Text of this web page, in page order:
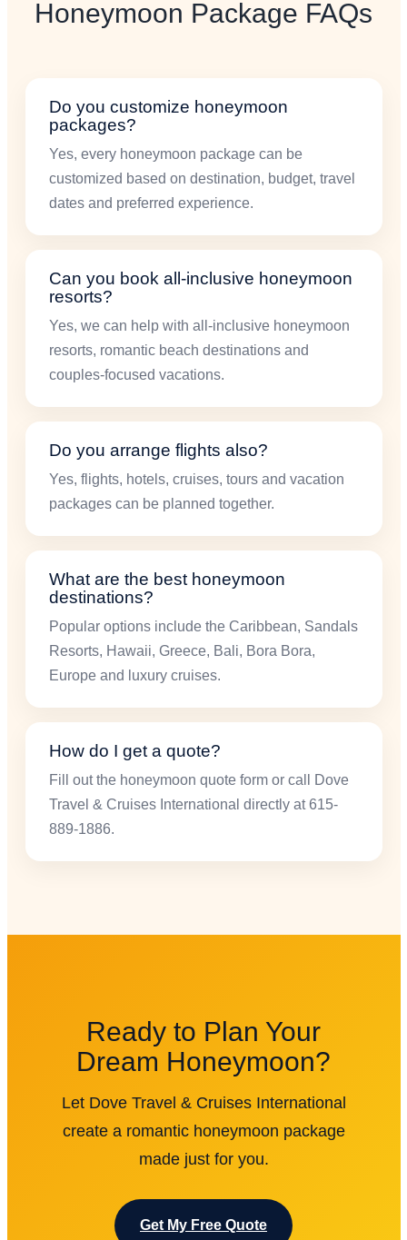
Honeymoon Package FAQs
Do you customize honeymoon
packages?
Yes, every honeymoon package can be
customized based on destination, budget, travel
dates and preferred experience.
Can you book all-inclusive honeymoon
resorts?
Yes, we can help with all-inclusive honeymoon
resorts, romantic beach destinations and
couples-focused vacations.
Do you arrange flights also?
Yes, flights, hotels, cruises, tours and vacation
packages can be planned together.
What are the best honeymoon
destinations?
Popular options include the Caribbean, Sandals
Resorts, Hawaii, Greece, Bali, Bora Bora,
Europe and luxury cruises.
How do I get a quote?
Fill out the honeymoon quote form or call Dove
Travel & Cruises International directly at 615-
889-1886.
Ready to Plan Your
Dream Honeymoon?
Let Dove Travel & Cruises International
create a romantic honeymoon package
made just for you.
Get My Free Quote